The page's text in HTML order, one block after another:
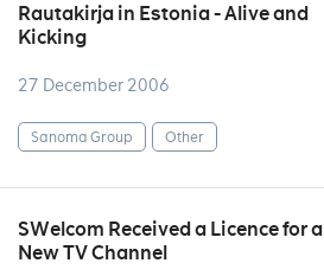
Rautakirja in Estonia - Alive and
Kicking
27 December 2006
Sanoma Group Other
SWelcom Received a Licence for a
New TV Channel